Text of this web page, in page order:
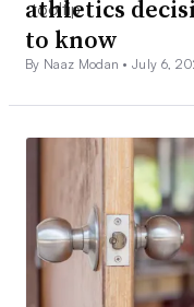
athletics
to know
By Naaz Modan •July 6,